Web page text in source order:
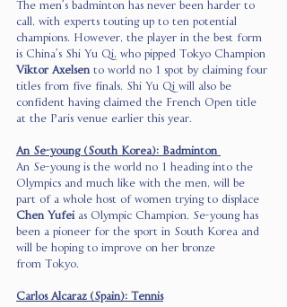
The men’s badminton has never been harder to
call, with experts touting up to ten potential
champions. However, the player in the best form
is China’s Shi Yu Qi, who pipped Tokyo Champion
Viktor Axelsen to world no 1 spot by claiming four
titles from five finals. Shi Yu Qi will also be
confident having claimed the French Open title
at the Paris venue earlier this year.
An Se-young (South Korea): Badminton
An Se-young is the world no 1 heading into the
Olympics and much like with the men, will be
part of a whole host of women trying to displace
Chen Yufei as Olympic Champion. Se-young has
been a pioneer for the sport in South Korea and
will be hoping to improve on her bronze
from Tokyo.
Carlos Alcaraz (Spain): Tennis